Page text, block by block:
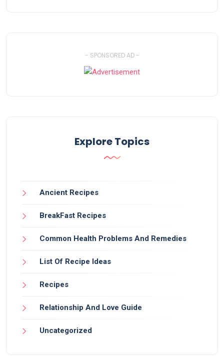
- SPONSORED AD -
Explore Topics
Ancient Recipes
BreakFast Recipes
Common Health Problems And Remedies
List Of Recipe Ideas
Recipes
Relationship And Love Guide
Uncategorized